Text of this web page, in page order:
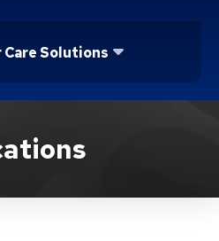
Care Solutions